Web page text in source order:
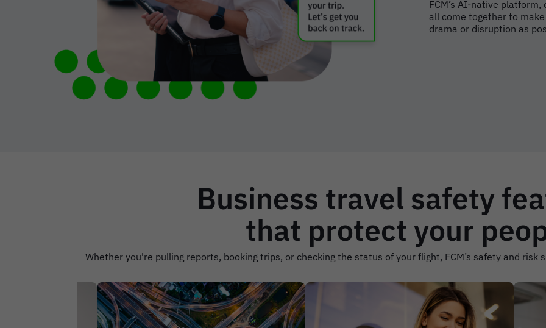
FCM’s AI-native
all come together to
drama or disruption as
Business travel safety
that protect your
Whether you're pulling reports, booking trips, or checking the status of your flight, FCM’s safety and